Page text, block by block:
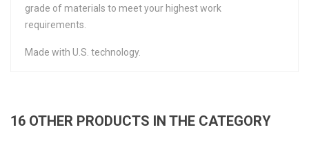
grade of materials to meet your highest work
requirements.
Made with U.S. technology.
16 OTHER PRODUCTS IN THE CATEGORY